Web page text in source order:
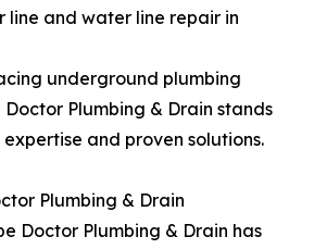
line and water line repair in
underground plumbing
Doctor Plumbing & Drain stands
and proven solutions.
Plumbing & Drain
Doctor Plumbing & Drain has